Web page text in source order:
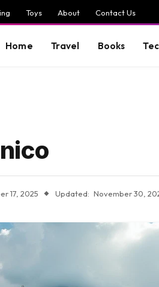
Toys About Contact Us
Home Travel Books
17, 2025 Updated: November 30,